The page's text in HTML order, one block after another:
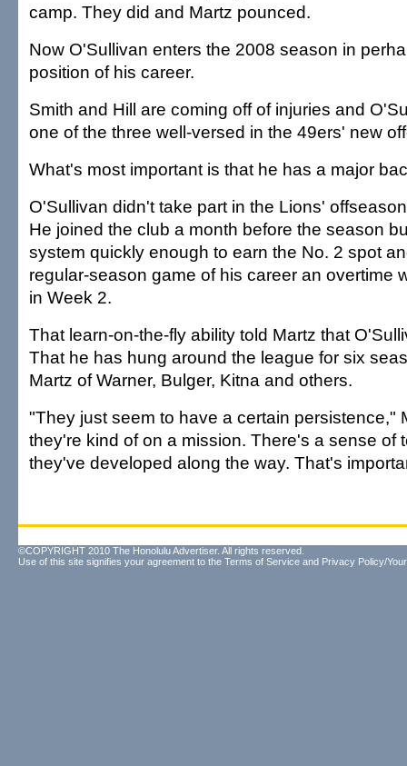
camp. They did and Martz pounced.
Now O'Sullivan enters the 2008 season in
position of his career.
Smith and Hill are coming off of injuries and
one of the three well-versed in the 49ers' new
What's most important is that he has a major
O'Sullivan didn't take part in the Lions'
He joined the club a month before the season
system quickly enough to earn the No. 2 spot
regular-season game of his career an overtime
in Week 2.
That learn-on-the-fly ability told Martz that
That he has hung around the league for six
Martz of Warner, Bulger, Kitna and others.
"They just seem to have a certain persistence,"
they're kind of on a mission. There's a sense of
they've developed along the way. That's
©COPYRIGHT 2010 The Honolulu Advertiser. All rights reserved.
Use of this site signifies your agreement to the Terms of Service and Privacy Policy/